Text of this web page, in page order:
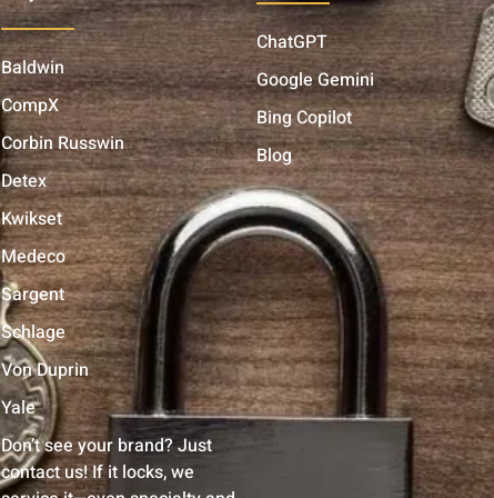
Baldwin
CompX
Corbin Russwin
Detex
Kwikset
Medeco
Sargent
Schlage
Von Duprin
Yale
Don’t see your brand? Just
contact us! If it locks, we
ChatGPT
Google Gemini
Bing Copilot
Blog